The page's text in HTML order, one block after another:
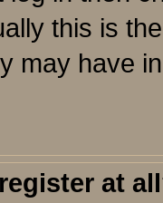
this is
may have
at